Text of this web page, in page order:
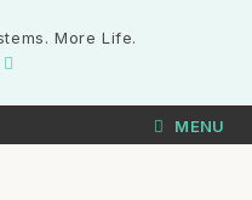
More Life.
MENU